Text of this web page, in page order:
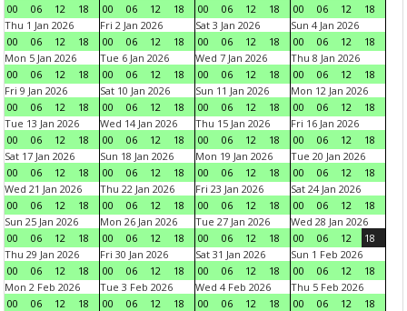
00
06 12 18
00
06 12 18
00
06 12 18
00
06 12
18
Thu 1 Jan 2026
00
06 12 18
Fri 2 Jan 2026
00
06 12 18
Sat 3 Jan 2026
00
06 12 18
Sun 4 Jan 2026
00
06 12
18
Mon 5 Jan 2026
00
06 12 18
Tue 6 Jan 2026
00
06 12 18
Wed 7 Jan 2026
00
06 12 18
Thu 8 Jan 2026
00
06 12
18
Fri 9 Jan 2026
00
06 12 18
Sat 10 Jan 2026
00
06 12 18
Sun 11 Jan 2026
00
06 12 18
Mon 12 Jan 2026
00
06 12
18
Tue 13 Jan 2026
00
06 12 18
Wed 14 Jan 2026
00
06 12 18
Thu 15 Jan 2026
00
06 12 18
Fri 16 Jan 2026
00
06 12
18
Sat 17 Jan 2026
00
06 12 18
Sun 18 Jan 2026
00
06 12 18
Mon 19 Jan 2026
00
06 12 18
Tue 20 Jan 2026
00
06 12
18
Wed 21 Jan 2026
00
06 12 18
Thu 22 Jan 2026
00
06 12 18
Fri 23 Jan 2026
00
06 12 18
Sat 24 Jan 2026
00
06 12
18
Sun 25 Jan 2026
00
06 12 18
Mon 26 Jan 2026
00
06 12 18
Tue 27 Jan 2026
00
06 12 18
Wed 28 Jan 2026
00
06 12
18
Thu 29 Jan 2026
00
06 12 18
Fri 30 Jan 2026
00
06 12 18
Sat 31 Jan 2026
00
06 12 18
Sun 1 Feb 2026
00
06 12
18
Mon 2 Feb 2026
00
06 12 18
Tue 3 Feb 2026
00
06 12 18
Wed 4 Feb 2026
00
06 12 18
Thu 5 Feb 2026
00
06 12
18